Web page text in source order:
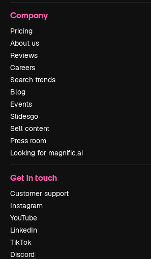
Company
Pricing
About us
Reviews
Careers
Search trends
Blog
Events
Slidesgo
Sell content
Press room
Looking for magnific.ai
Get in touch
Customer support
Instagram
YouTube
LinkedIn
TikTok
Discord